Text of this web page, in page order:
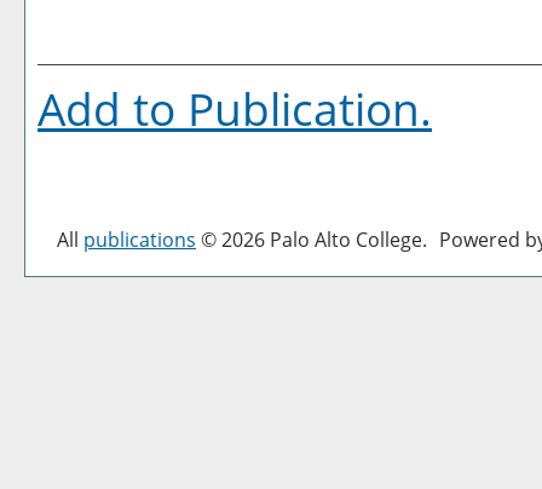
Add to Publication.
All publications © 2026 Palo Alto College. Powered